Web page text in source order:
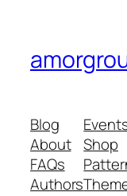
Blog
About
FAQs
Authors
Shop